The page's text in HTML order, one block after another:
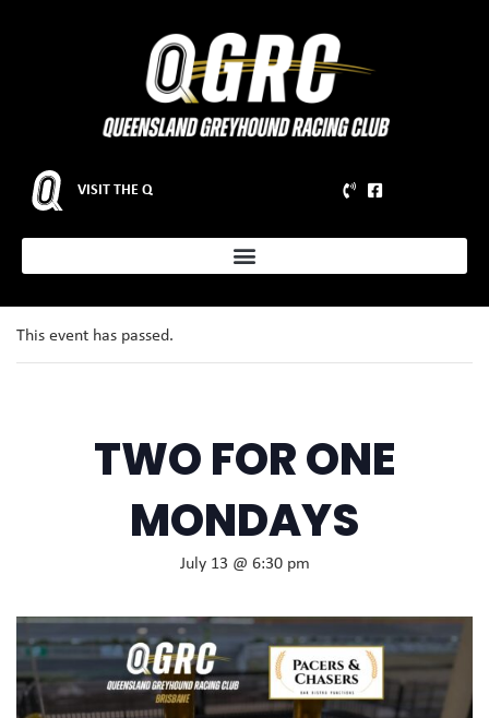
VISIT THE Q
This event has passed.
TWO FOR ONE
MONDAYS
July 13 @ 6:30 pm